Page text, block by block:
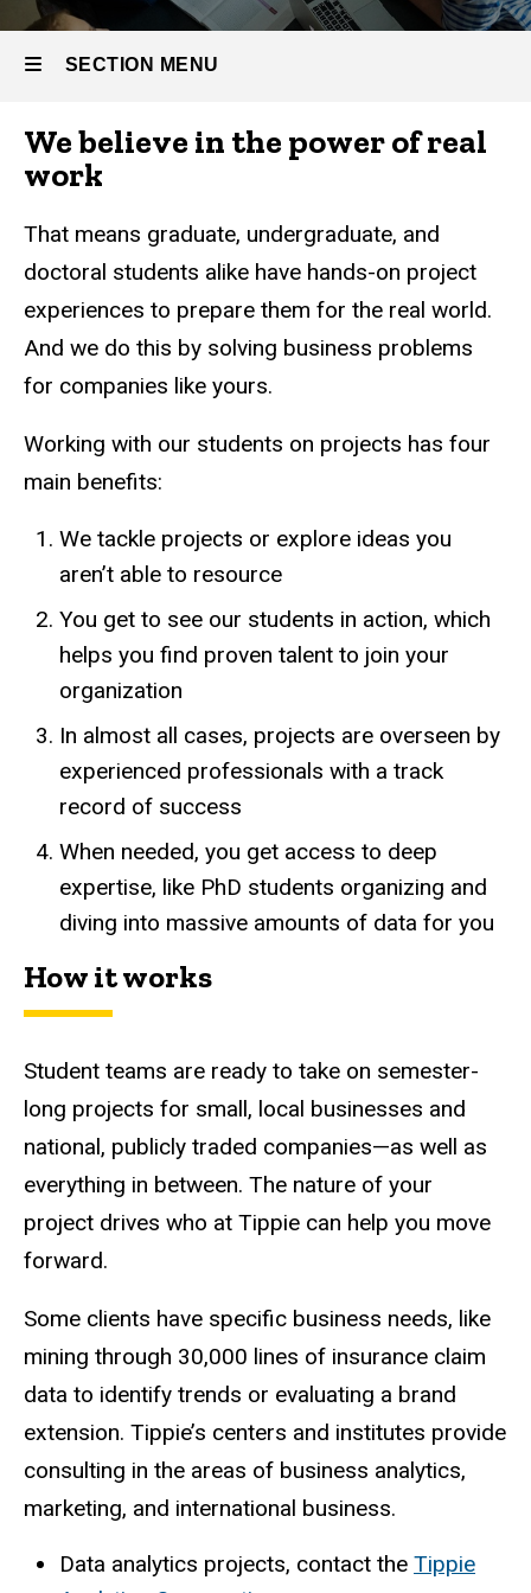
SECTION MENU
Main
We believe in the power of real
work
That means graduate, undergraduate, and
doctoral students alike have hands-on project
experiences to prepare them for the real world.
And we do this by solving business problems
for companies like yours.
Working with our students on projects has four
main benefits:
We tackle projects or explore ideas you
aren’t able to resource
You get to see our students in action, which
helps you find proven talent to join your
organization
In almost all cases, projects are overseen by
experienced professionals with a track
record of success
When needed, you get access to deep
expertise, like PhD students organizing and
diving into massive amounts of data for you
How it works
Student teams are ready to take on semester-
long projects for small, local businesses and
national, publicly traded companies—as well as
everything in between. The nature of your
project drives who at Tippie can help you move
forward.
Some clients have specific business needs, like
mining through 30,000 lines of insurance claim
data to identify trends or evaluating a brand
extension. Tippie’s centers and institutes provide
consulting in the areas of business analytics,
marketing, and international business.
Data analytics projects, contact the Tippie